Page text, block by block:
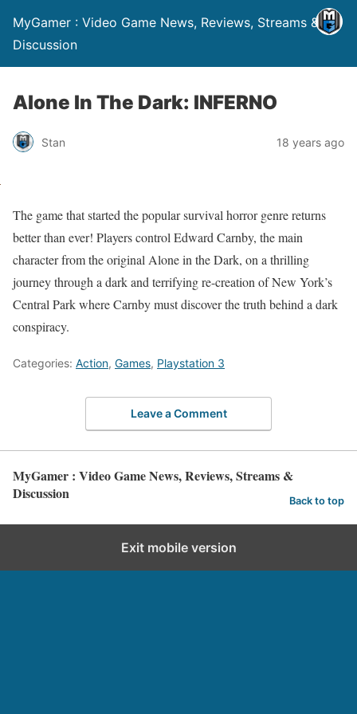
MyGamer : Video Game News, Reviews, Streams &
Discussion
Alone In The Dark: INFERNO
Stan 18 years ago
The game that started the popular survival horror genre returns
better than ever! Players control Edward Carnby, the main
character from the original Alone in the Dark, on a thrilling
journey through a dark and terrifying re-creation of New York’s
Central Park where Carnby must discover the truth behind a dark
conspiracy.
Categories: Action, Games, Playstation 3
Leave a Comment
MyGamer : Video Game News, Reviews, Streams &
Discussion
Back to top
Exit mobile version